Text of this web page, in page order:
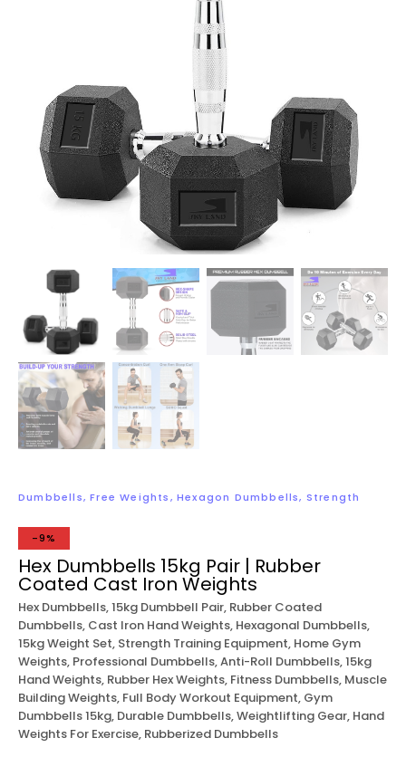
Dumbbells,Free Weights,Hexagon Dumbbells, Strength
-9%
Hex Dumbbells 15kg Pair | Rubber
Coated Cast Iron Weights
Hex Dumbbells, 15kg Dumbbell Pair, Rubber Coated
Dumbbells, Cast Iron Hand Weights, Hexagonal Dumbbells,
15kg Weight Set, Strength Training Equipment, Home Gym
Weights, Professional Dumbbells, Anti-Roll Dumbbells, 15kg
Hand Weights, Rubber Hex Weights, Fitness Dumbbells, Muscle
Building Weights, Full Body Workout Equipment, Gym
Dumbbells 15kg, Durable Dumbbells, Weightlifting Gear, Hand
Weights For Exercise, Rubberized Dumbbells